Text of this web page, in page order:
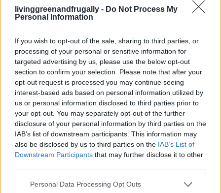
livinggreenandfrugally - Do Not Process My
Personal Information
If you wish to opt-out of the sale, sharing to third parties, or
processing of your personal or sensitive information for
targeted advertising by us, please use the below opt-out
section to confirm your selection. Please note that after your
opt-out request is processed you may continue seeing
interest-based ads based on personal information utilized by
us or personal information disclosed to third parties prior to
your opt-out. You may separately opt-out of the further
disclosure of your personal information by third parties on the
IAB’s list of downstream participants. This information may
also be disclosed by us to third parties on the IAB’s List of
Downstream Participants that may further disclose it to other
Personal Data Processing Opt Outs
Ultimate Urban Homestead Garden